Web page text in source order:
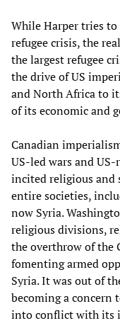
While Harper tries
refugee crisis, the
the largest refugee
the drive of US
and North Africa to
of its economic and
Canadian
US-led wars and
incited religious and
entire societies,
now Syria.
religious divisions,
the overthrow of the
fomenting armed
Syria. It was out of
becoming a concern
into conflict with its